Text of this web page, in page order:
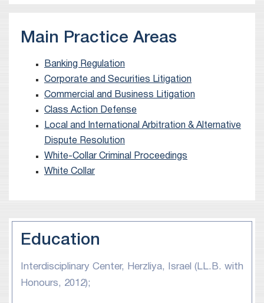
Main Practice Areas
Banking Regulation
Corporate and Securities Litigation
Commercial and Business Litigation
Class Action Defense
Local and International Arbitration & Alternative
Dispute Resolution
White-Collar Criminal Proceedings
White Collar
Education
Interdisciplinary Center, Herzliya, Israel (LL.B. with
Honours, 2012);